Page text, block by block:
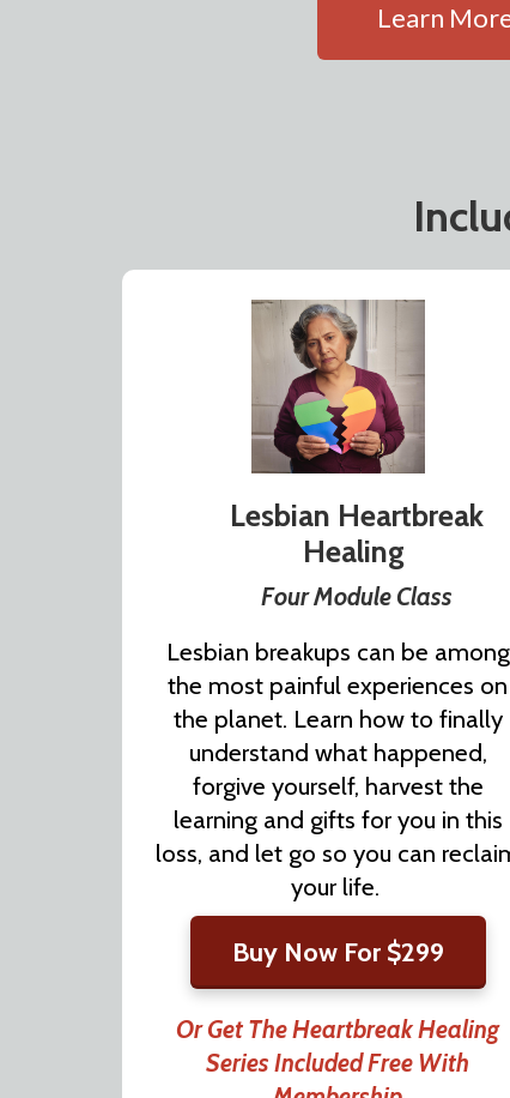
Learn
Lesbian Heartbreak
Healing
Four Module Class
Lesbian breakups can be among
the most painful experiences on
the planet. Learn how to finally
understand what happened,
forgive yourself, harvest the
learning and gifts for you in this
loss, and let go so you can
your life.
Buy Now For $299
Or Get The Heartbreak Healing
Series Included Free With